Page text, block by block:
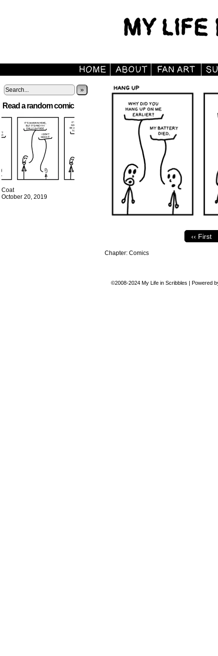
»
Read a random comic
Coat
October 20, 2019
‹‹ First
Chapter: Comics
©2008-2024 My Life in Scribbles | Powered